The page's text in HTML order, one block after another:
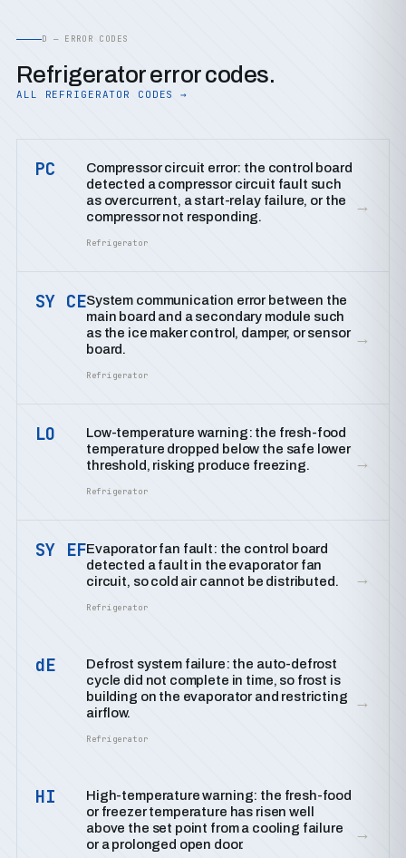
D — ERROR CODES
Refrigerator error codes.
ALL REFRIGERATOR CODES →
PC
Compressor circuit error: the control board
detected a compressor circuit fault such
as overcurrent, a start-relay failure, or the
compressor not responding.
Refrigerator
→
SY CESystem communication error between the
main board and a secondary module such
as the ice maker control, damper, or sensor
board.
Refrigerator
→
LO
Low-temperature warning: the fresh-food
temperature dropped below the safe lower
threshold, risking produce freezing.
Refrigerator
→
SY EFEvaporator fan fault: the control board
detected a fault in the evaporator fan
circuit, so cold air cannot be distributed.
Refrigerator
→
dE
Defrost system failure: the auto-defrost
cycle did not complete in time, so frost is
building on the evaporator and restricting
airflow.
Refrigerator
→
HI
High-temperature warning: the fresh-food
or freezer temperature has risen well
above the set point from a cooling failure
or a prolonged open door.
→